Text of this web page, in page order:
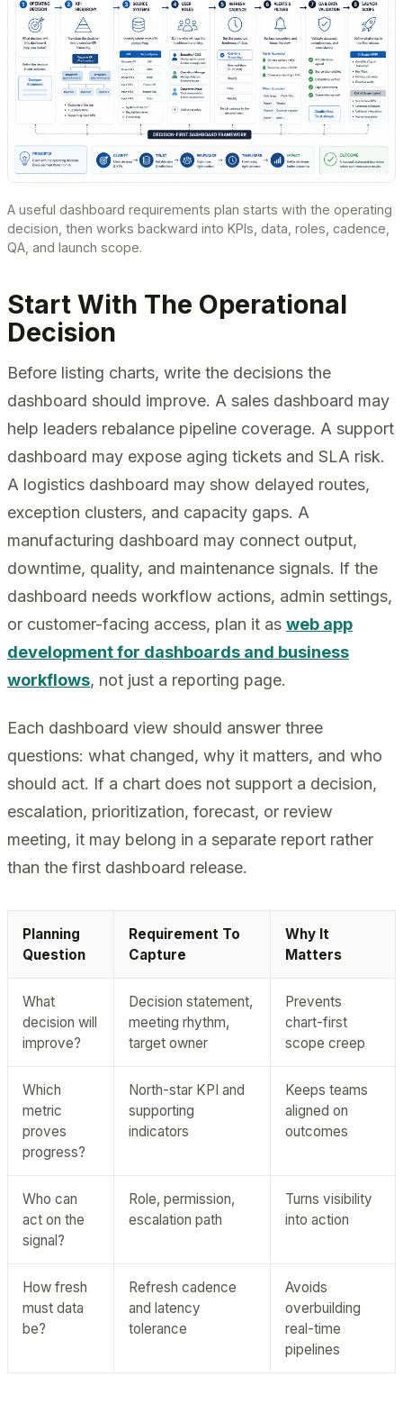
A useful dashboard requirements plan starts with the operating
decision, then works backward into KPIs, data, roles, cadence,
QA, and launch scope.
Start With The Operational
Decision
Before listing charts, write the decisions the
dashboard should improve. A sales dashboard may
help leaders rebalance pipeline coverage. A support
dashboard may expose aging tickets and SLA risk.
A logistics dashboard may show delayed routes,
exception clusters, and capacity gaps. A
manufacturing dashboard may connect output,
downtime, quality, and maintenance signals. If the
dashboard needs workflow actions, admin settings,
or customer-facing access, plan it as web app
development for dashboards and business
workflows, not just a reporting page.
Each dashboard view should answer three
questions: what changed, why it matters, and who
should act. If a chart does not support a decision,
escalation, prioritization, forecast, or review
meeting, it may belong in a separate report rather
than the first dashboard release.
Planning
Question
Requirement To
Capture
Why It
Matters
What
decision will
improve?
Decision statement,
meeting rhythm,
target owner
Prevents
chart-first
scope creep
Which
metric
proves
progress?
North-star KPI and
supporting
indicators
Keeps teams
aligned on
outcomes
Who can
act on the
signal?
Role, permission,
escalation path
Turns visibility
into action
How fresh
must data
be?
Refresh cadence
and latency
tolerance
Avoids
overbuilding
real-time
pipelines